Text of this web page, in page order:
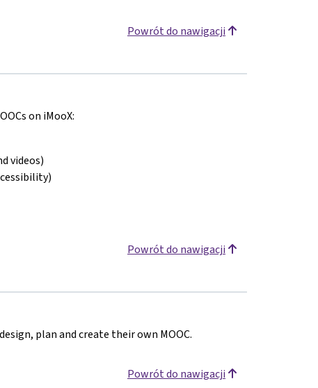
Powrót do nawigacji
on iMooX:
videos)
Powrót do nawigacji
plan and create their own MOOC.
Powrót do nawigacji